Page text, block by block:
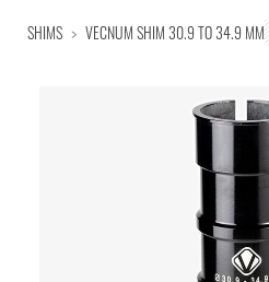
SHIMS VECNUM SHIM 30.9 TO 34.9 MM